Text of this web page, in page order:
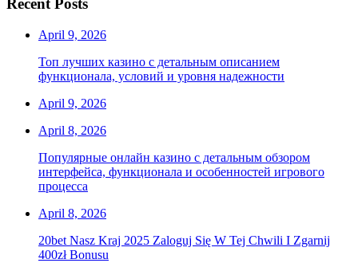
Recent Posts
April 9, 2026
Топ лучших казино с детальным описанием
функционала, условий и уровня надежности
April 9, 2026
April 8, 2026
Популярные онлайн казино с детальным обзором
интерфейса, функционала и особенностей игрового
процесса
April 8, 2026
20bet Nasz Kraj 2025 Zaloguj Się W Tej Chwili I Zgarnij
400zł Bonusu